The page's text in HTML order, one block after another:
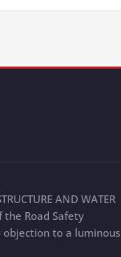
AND WATER
the Road Safety
to a luminous